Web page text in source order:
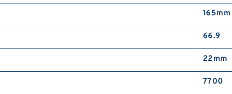
165mm
66.9
22mm
7700